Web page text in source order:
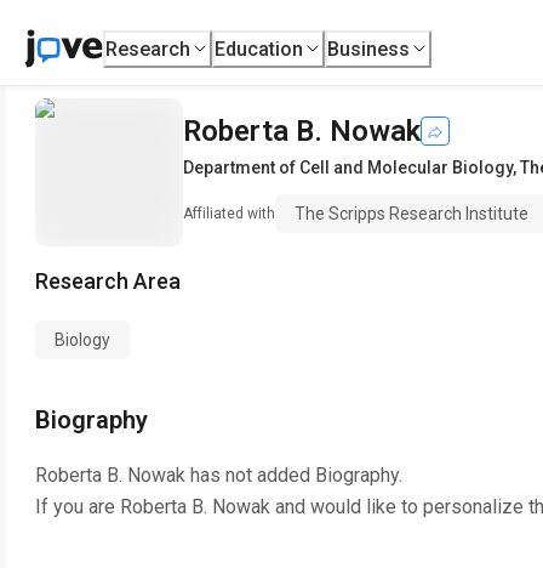
Research Education Business
Roberta B. Nowak
Department of Cell and Molecular Biology,
Affiliated with The Scripps Research Institute
Research Area
Biology
Biography
Roberta B. Nowak has not added Biography.
If you are Roberta B. Nowak and would like to personalize